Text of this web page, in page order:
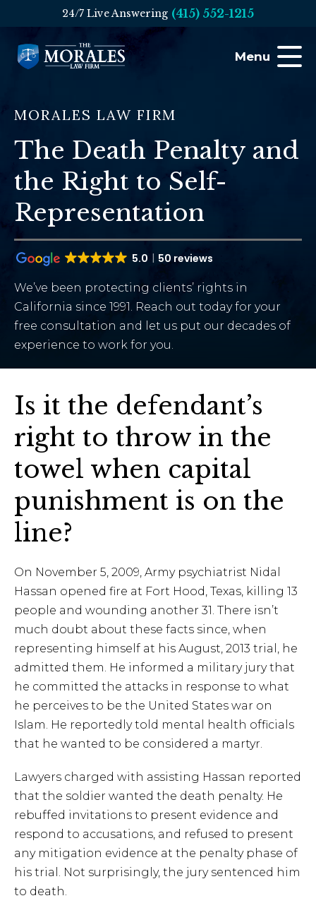
24/7 Live Answering (415) 552-1215
Menu
MORALES LAW FIRM
The Death Penalty and
the Right to Self-
Representation
5.0 50 reviews
We’ve been protecting clients’ rights in
California since 1991. Reach out today for your
free consultation and let us put our decades of
experience to work for you.
Is it the defendant’s
right to throw in the
towel when capital
punishment is on the
line?
On November 5, 2009, Army psychiatrist Nidal
Hassan opened fire at Fort Hood, Texas, killing 13
people and wounding another 31. There isn’t
much doubt about these facts since, when
representing himself at his August, 2013 trial, he
admitted them. He informed a military jury that
he committed the attacks in response to what
he perceives to be the United States war on
Islam. He reportedly told mental health officials
that he wanted to be considered a martyr.
Lawyers charged with assisting Hassan reported
that the soldier wanted the death penalty. He
rebuffed invitations to present evidence and
respond to accusations, and refused to present
any mitigation evidence at the penalty phase of
his trial. Not surprisingly, the jury sentenced him
to death.